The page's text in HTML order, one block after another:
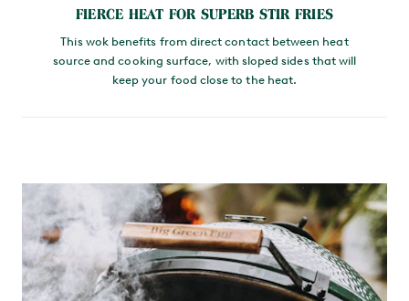
FIERCE HEAT FOR SUPERB STIR FRIES
This wok benefits from direct contact between heat
source and cooking surface, with sloped sides that will
keep your food close to the heat.